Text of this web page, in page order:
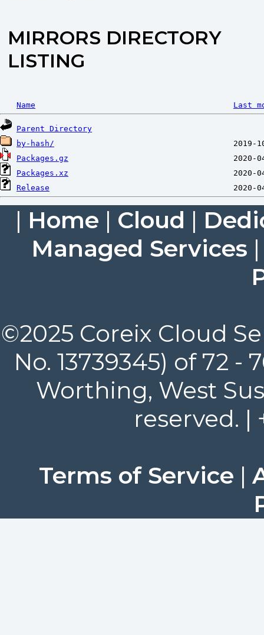
MIRRORS DIRECTORY
LISTING
Name Last
Parent Directory
by-hash/
Packages.gz
Packages.xz
Release
| Home | Cloud |
Managed Services
©2025 Coreix Cloud
No. 13739345) of 72
Worthing, West
reserved. |
Terms of Service |